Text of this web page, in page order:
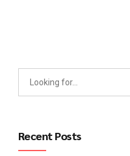
Recent Posts